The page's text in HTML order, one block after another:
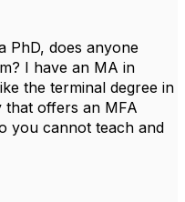
PhD, does anyone
I have an MA in
the terminal degree in
offers an MFA
you cannot teach and